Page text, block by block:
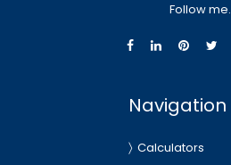
Follow me.
Navigation
Calculators